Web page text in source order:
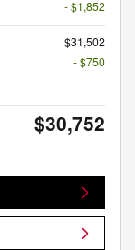
- $1,852
$31,502
- $750
$30,752